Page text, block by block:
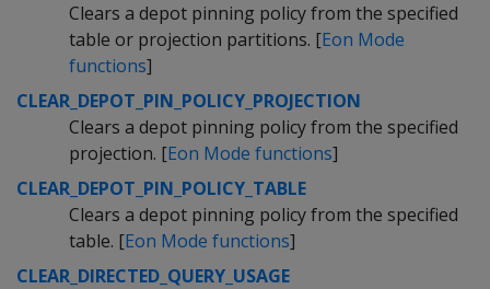
Clears a depot pinning policy from the specified
table or projection partitions. [Eon Mode
functions]
CLEAR_DEPOT_PIN_POLICY_PROJECTION
Clears a depot pinning policy from the specified
projection. [Eon Mode functions]
CLEAR_DEPOT_PIN_POLICY_TABLE
Clears a depot pinning policy from the specified
table. [Eon Mode functions]
CLEAR_DIRECTED_QUERY_USAGE